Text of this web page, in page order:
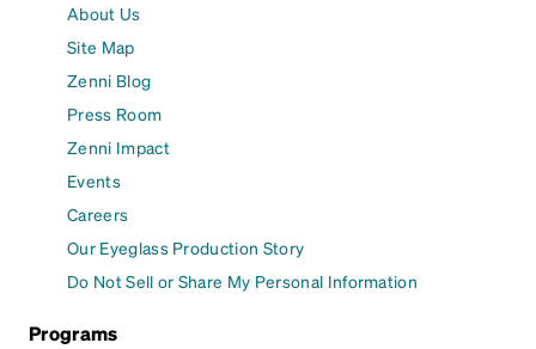
About Us
Site Map
Zenni Blog
Press Room
Zenni Impact
Events
Careers
Our Eyeglass Production Story
Do Not Sell or Share My Personal Information
Programs